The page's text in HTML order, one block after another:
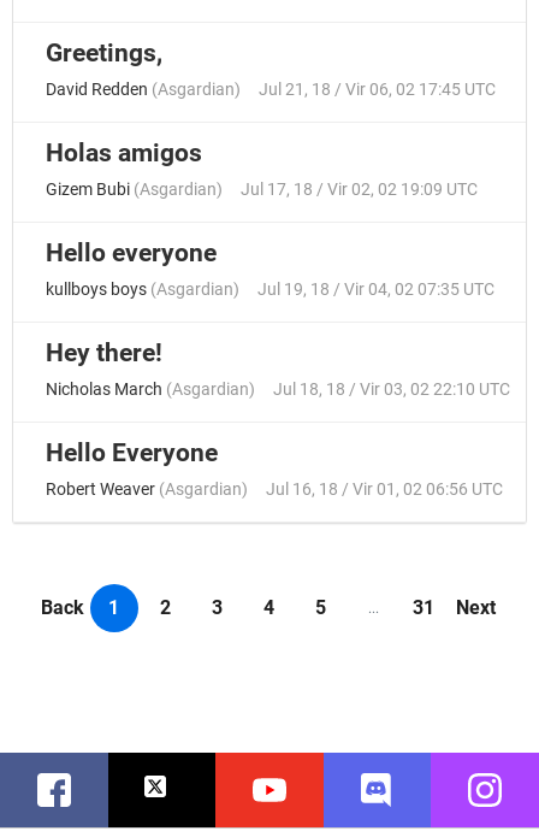
Greetings,
David Redden (Asgardian) Jul 21, 18 / Vir 06, 02 17:45 UTC
Holas amigos
Gizem Bubi (Asgardian) Jul 17, 18 / Vir 02, 02 19:09 UTC
Hello everyone
kullboys boys (Asgardian) Jul 19, 18 / Vir 04, 02 07:35 UTC
Hey there!
Nicholas March (Asgardian) Jul 18, 18 / Vir 03, 02 22:10 UTC
Hello Everyone
Robert Weaver (Asgardian) Jul 16, 18 / Vir 01, 02 06:56 UTC
Back 1 2 3 4 5 ... 31 Next
Facebook Twitter Youtube Discord